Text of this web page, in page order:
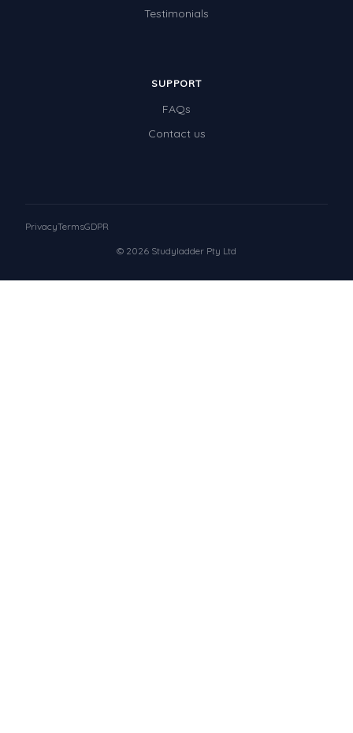
Testimonials
SUPPORT
FAQs
Contact us
© 2026 Studyladder Pty Ltd
PrivacyTermsGDPR